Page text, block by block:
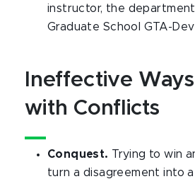
instructor, the
Graduate School GTA-
Ineffective
with Conflicts
Conquest. Trying to win
turn a disagreement into